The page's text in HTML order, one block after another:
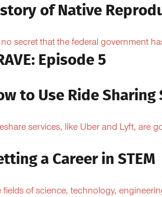
of Native
no secret that the federal government
Episode 5
to Use Ride Sharing
services, like Uber and Lyft, are
a Career in STEM
fields of science, technology,